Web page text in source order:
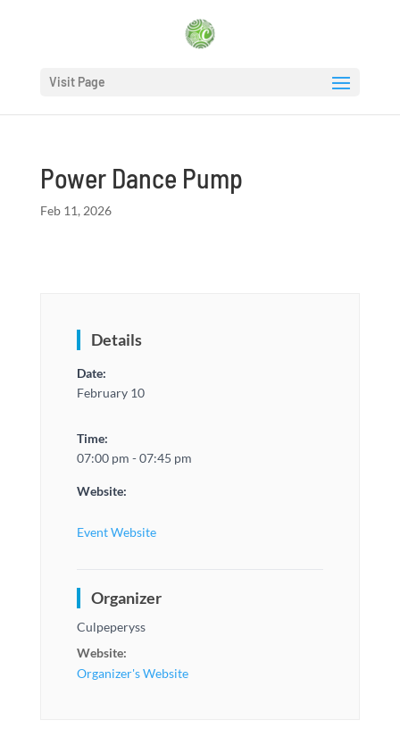
Visit Page
Power Dance Pump
Feb 11, 2026
Details
Date:
February 10
Time:
07:00 pm - 07:45 pm
Website:
Event Website
Organizer
Culpeperyss
Website:
Organizer's Website